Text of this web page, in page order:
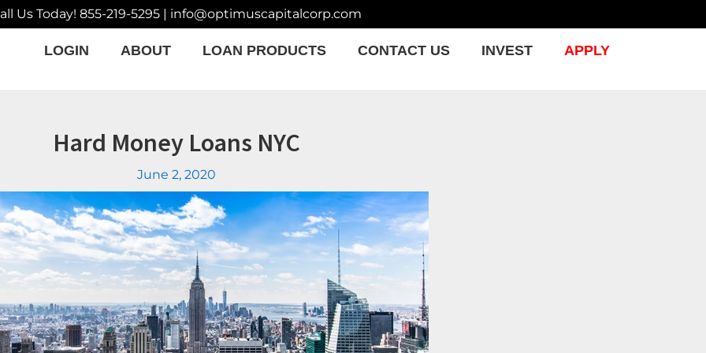
Us Today! 855-219-5295 | info@optimuscapitalcorp.com
LOGIN ABOUT LOAN PRODUCTS CONTACT US INVEST APPLY
Hard Money Loans NYC
June 2, 2020